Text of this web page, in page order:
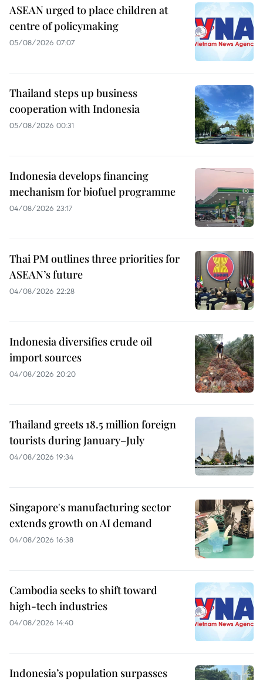
ASEAN urged to place children at
centre of policymaking
05/08/2026 07:07
Thailand steps up business
cooperation with Indonesia
05/08/2026 00:31
Indonesia develops financing
mechanism for biofuel programme
04/08/2026 23:17
Thai PM outlines three priorities for
ASEAN’s future
04/08/2026 22:28
Indonesia diversifies crude oil
import sources
04/08/2026 20:20
Thailand greets 18.5 million foreign
tourists during January–July
04/08/2026 19:34
Singapore's manufacturing sector
extends growth on AI demand
04/08/2026 16:38
Cambodia seeks to shift toward
high-tech industries
04/08/2026 14:40
Indonesia’s population surpasses